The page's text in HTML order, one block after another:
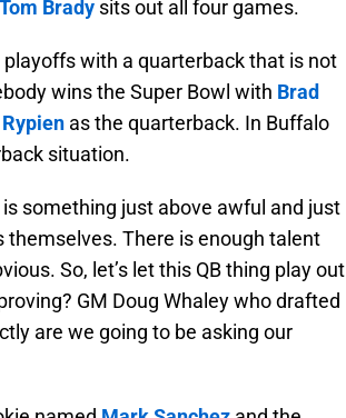
Tom Brady sits out all four games.
with a quarterback that is not
wins the Super Bowl with Brad
as the quarterback. In Buffalo
situation.
something just above awful and just
themselves. There is enough talent
So, let’s let this QB thing play out
GM Doug Whaley who drafted
are we going to be asking our